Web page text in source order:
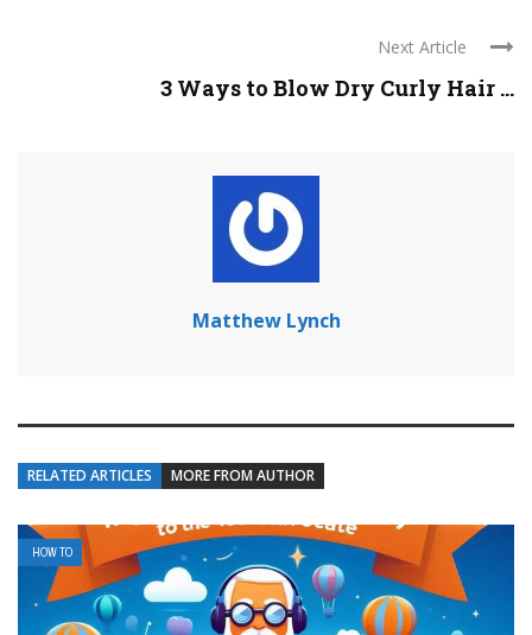
Next Article
3 Ways to Blow Dry Curly Hair ...
Matthew Lynch
RELATED ARTICLES MORE FROM AUTHOR
HOW TO